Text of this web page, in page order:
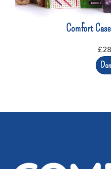
Comfort
£